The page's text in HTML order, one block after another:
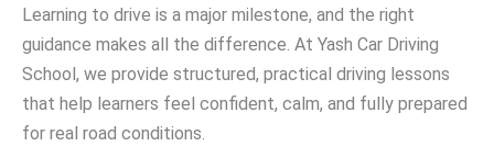
Learning to drive is a major milestone, and the right
guidance makes all the difference. At Yash Car Driving
School, we provide structured, practical driving lessons
that help learners feel confident, calm, and fully prepared
for real road conditions.